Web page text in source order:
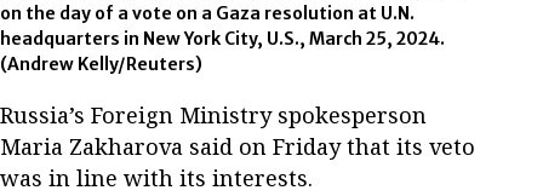
on the day of a vote on a Gaza resolution at U.N.
headquarters in New York City, U.S., March 25, 2024.
(Andrew Kelly/Reuters)
Russia’s Foreign Ministry spokesperson
Maria Zakharova said on Friday that its veto
was in line with its interests.